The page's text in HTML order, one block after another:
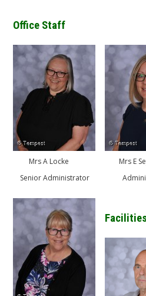
Office Staff
Mrs A Locke
Senior Administrator
Mrs E